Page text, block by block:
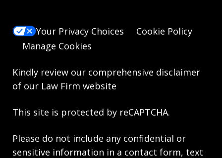
Your Privacy Choices
Cookie Policy
Manage Cookies
Kindly review our comprehensive disclaimer
of our Law Firm website
This site is protected by reCAPTCHA.
Please do not include any confidential or
sensitive information in a contact form, text